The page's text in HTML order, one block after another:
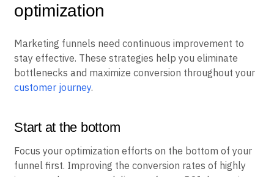
optimization
Marketing funnels need continuous improvement to
stay effective. These strategies help you eliminate
bottlenecks and maximize conversion throughout your
customer journey.
Start at the bottom
Focus your optimization efforts on the bottom of your
funnel first. Improving the conversion rates of highly